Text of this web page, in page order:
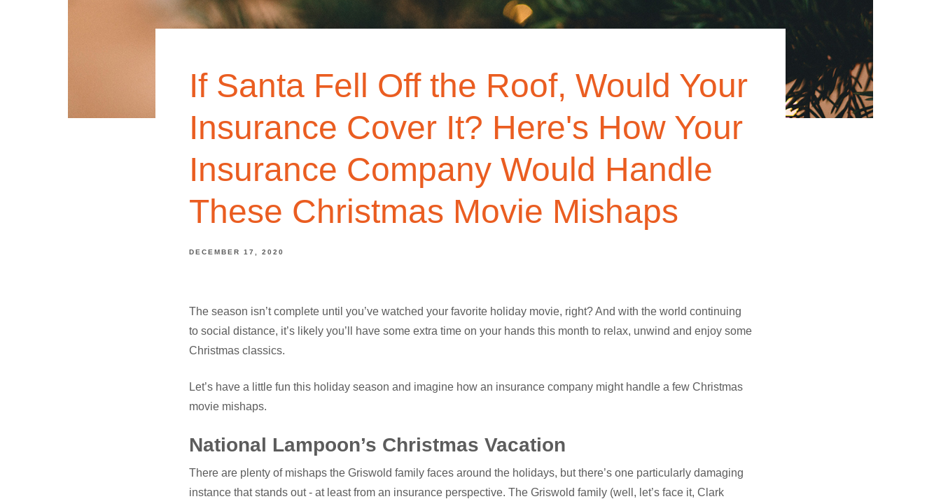
If Santa Fell Off the Roof, Would Your
Insurance Cover It? Here's How Your
Insurance Company Would Handle
These Christmas Movie Mishaps
DECEMBER 17, 2020
The season isn’t complete until you’ve watched your favorite holiday movie, right? And with the world continuing
to social distance, it’s likely you’ll have some extra time on your hands this month to relax, unwind and enjoy some
Christmas classics.
Let’s have a little fun this holiday season and imagine how an insurance company might handle a few Christmas
movie mishaps.
National Lampoon’s Christmas Vacation
There are plenty of mishaps the Griswold family faces around the holidays, but there’s one particularly damaging
instance that stands out - at least from an insurance perspective. The Griswold family (well, let’s face it, Clark